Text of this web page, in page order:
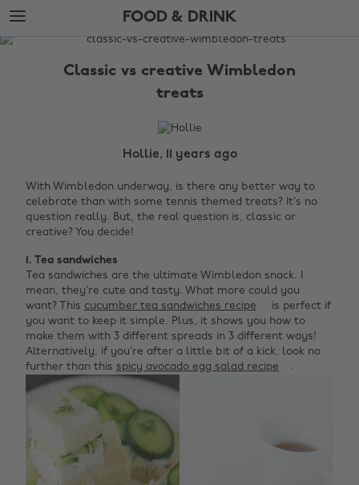
Skip
to
main
Skip
to
footer
FOOD & DRINK
The
Classic vs creative Wimbledon
treats
Hollie, 11 years ago
With Wimbledon underway, is there any better way to
celebrate than with some tennis themed treats? It’s no
question really. But, the real question is, classic or
creative? You decide!
1. Tea sandwiches
Tea sandwiches are the ultimate Wimbledon snack. I
mean, they’re cute and tasty. What more could you
want? This cucumber tea sandwiches recipe
is perfect if
you want to keep it simple. Plus, it shows you how to
make them with 3 different spreads in 3 different ways!
Alternatively, if you’re after a little bit of a kick, look no
further than this spicy avocado egg salad recipe .